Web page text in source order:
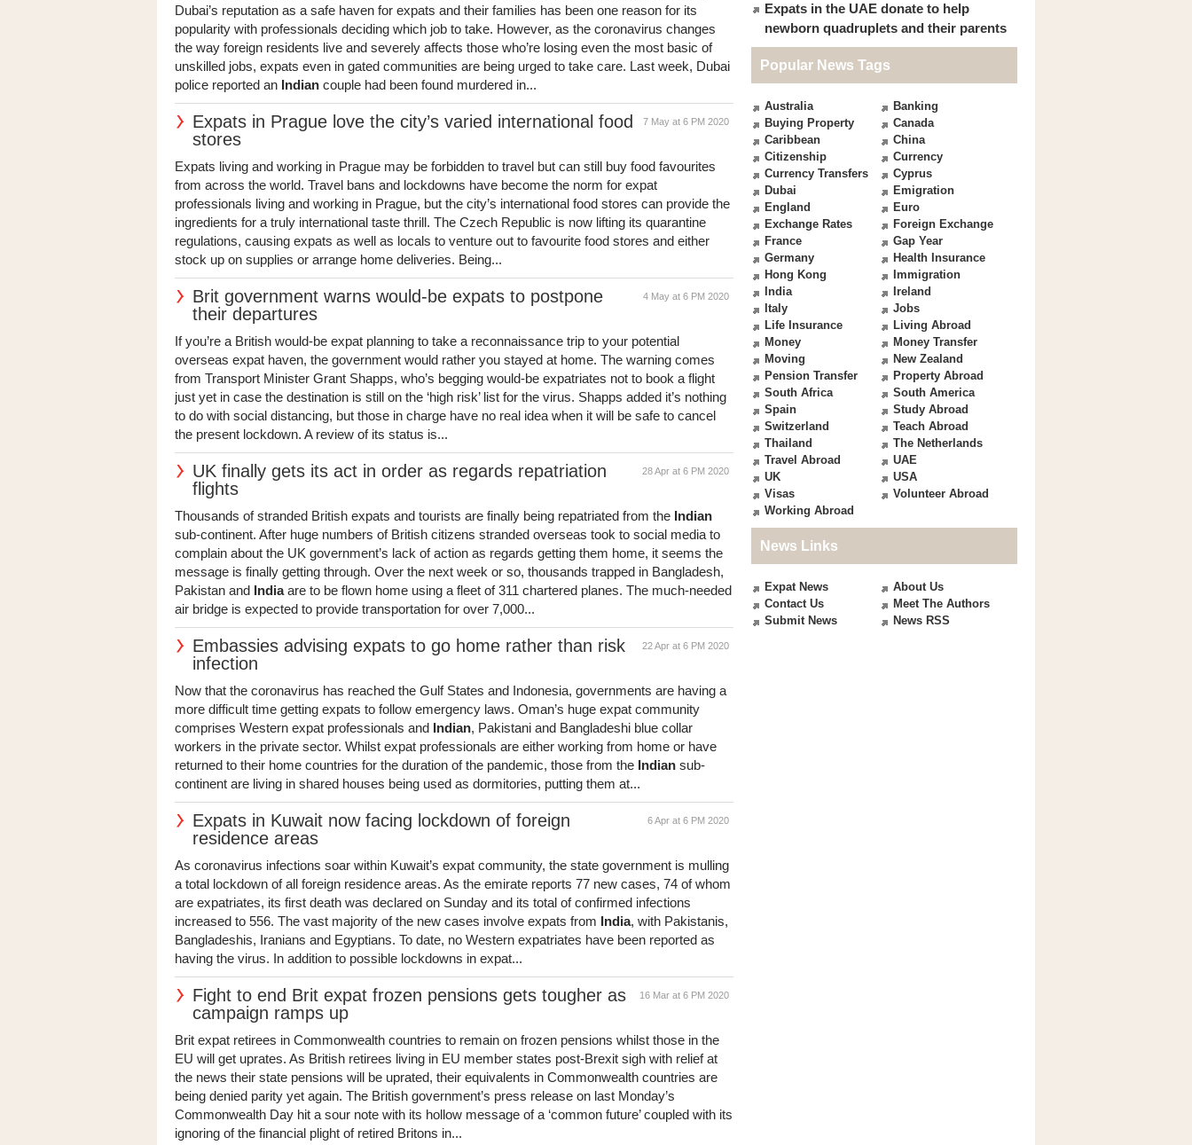
Dubai’s reputation as a safe haven for expats and their families has been one reason for its
popularity with professionals deciding which job to take. However, as the coronavirus changes
the way foreign residents live and severely affects those who’re losing even the most basic of
unskilled jobs, expats even in gated communities are being urged to take care. Last week, Dubai
police reported an Indian couple had been found murdered in...
7 May at 6 PM 2020
Expats in Prague love the city’s varied international food
stores
Expats living and working in Prague may be forbidden to travel but can still buy food favourites
from across the world. Travel bans and lockdowns have become the norm for expat
professionals living and working in Prague, but the city’s international food stores can provide the
ingredients for a truly international taste thrill. The Czech Republic is now lifting its quarantine
regulations, causing expats as well as locals to venture out to favourite food stores and either
stock up on supplies or arrange home deliveries. Being...
4 May at 6 PM 2020
Brit government warns would-be expats to postpone
their departures
If you’re a British would-be expat planning to take a reconnaissance trip to your potential
overseas expat haven, the government would rather you stayed at home. The warning comes
from Transport Minister Grant Shapps, who’s begging would-be expatriates not to book a flight
just yet in case the destination is still on the ‘high risk’ list for the virus. Shapps added it’s nothing
to do with social distancing, but those in charge have no real idea when it will be safe to cancel
the present lockdown. A review of its status is...
28 Apr at 6 PM 2020
UK finally gets its act in order as regards repatriation
flights
Thousands of stranded British expats and tourists are finally being repatriated from the Indian
sub-continent. After huge numbers of British citizens stranded overseas took to social media to
complain about the UK government’s lack of action as regards getting them home, it seems the
message is finally getting through. Over the next week or so, thousands trapped in Bangladesh,
Pakistan and Indiaare to be flown home using a fleet of 311 chartered planes. The much-needed
air bridge is expected to provide transportation for over 7,000...
22 Apr at 6 PM 2020
Embassies advising expats to go home rather than risk
infection
Now that the coronavirus has reached the Gulf States and Indonesia, governments are having a
more difficult time getting expats to follow emergency laws. Oman’s huge expat community
comprises Western expat professionals and Indian, Pakistani and Bangladeshi blue collar
workers in the private sector. Whilst expat professionals are either working from home or have
returned to their home countries for the duration of the pandemic, those from the Indian sub-
continent are living in shared houses being used as dormitories, putting them at...
6 Apr at 6 PM 2020
Expats in Kuwait now facing lockdown of foreign
residence areas
As coronavirus infections soar within Kuwait’s expat community, the state government is mulling
a total lockdown of all foreign residence areas. As the emirate reports 77 new cases, 74 of whom
are expatriates, its first death was declared on Sunday and its total of confirmed infections
increased to 556. The vast majority of the new cases involve expats from India, with Pakistanis,
Bangladeshis, Iranians and Egyptians. To date, no Western expatriates have been reported as
having the virus. In addition to possible lockdowns in expat...
16 Mar at 6 PM 2020
Fight to end Brit expat frozen pensions gets tougher as
campaign ramps up
Brit expat retirees in Commonwealth countries to remain on frozen pensions whilst those in the
EU will get uprates. As British retirees living in EU member states post-Brexit sigh with relief at
the news their state pensions will be uprated, their equivalents in Commonwealth countries are
being denied parity yet again. The British government’s press release on last Monday’s
Commonwealth Day hit a sour note with its hollow message of a ‘common future’ coupled with its
ignoring of the financial plight of retired Britons in...
Expats in the UAE donate to help
newborn quadruplets and their parents
Popular News Tags
Australia
Banking
Buying Property
Canada
Caribbean
China
Citizenship
Currency
Currency Transfers
Cyprus
Dubai
Emigration
England
Euro
Exchange Rates
Foreign Exchange
France
Gap Year
Germany
Health Insurance
Hong Kong
Immigration
India
Ireland
Italy
Jobs
Life Insurance
Living Abroad
Money
Money Transfer
Moving
New Zealand
Pension Transfer
Property Abroad
South Africa
South America
Spain
Study Abroad
Switzerland
Teach Abroad
Thailand
The Netherlands
Travel Abroad
UAE
UK
USA
Visas
Volunteer Abroad
Working Abroad
News Links
Expat News
About Us
Contact Us
Meet The Authors
Submit News
News RSS